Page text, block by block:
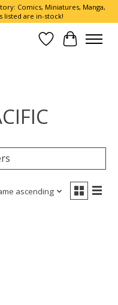
Comics, Miniatures, Manga,
listed are in-stock!
Wish List
Cart
ascending